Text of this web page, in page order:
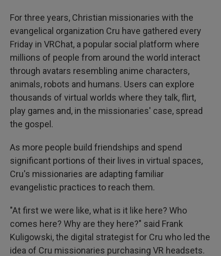
For three years, Christian missionaries with the
evangelical organization Cru have gathered every
Friday in VRChat, a popular social platform where
millions of people from around the world interact
through avatars resembling anime characters,
animals, robots and humans. Users can explore
thousands of virtual worlds where they talk, flirt,
play games and, in the missionaries' case, spread
the gospel.
As more people build friendships and spend
significant portions of their lives in virtual spaces,
Cru's missionaries are adapting familiar
evangelistic practices to reach them.
"At first we were like, what is it like here? Who
comes here? Why are they here?" said Frank
Kuligowski, the digital strategist for Cru who led the
idea of Cru missionaries purchasing VR headsets.